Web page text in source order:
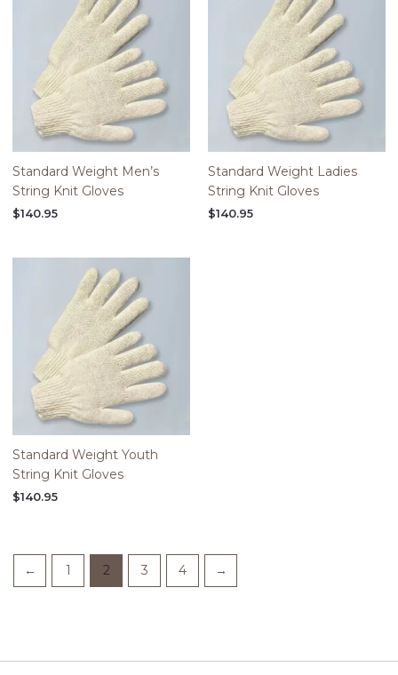
Standard Weight Men’s
String Knit Gloves
$140.95
Standard Weight Ladies
String Knit Gloves
$140.95
Standard Weight Youth
String Knit Gloves
$140.95
← 1 2 3 4 →